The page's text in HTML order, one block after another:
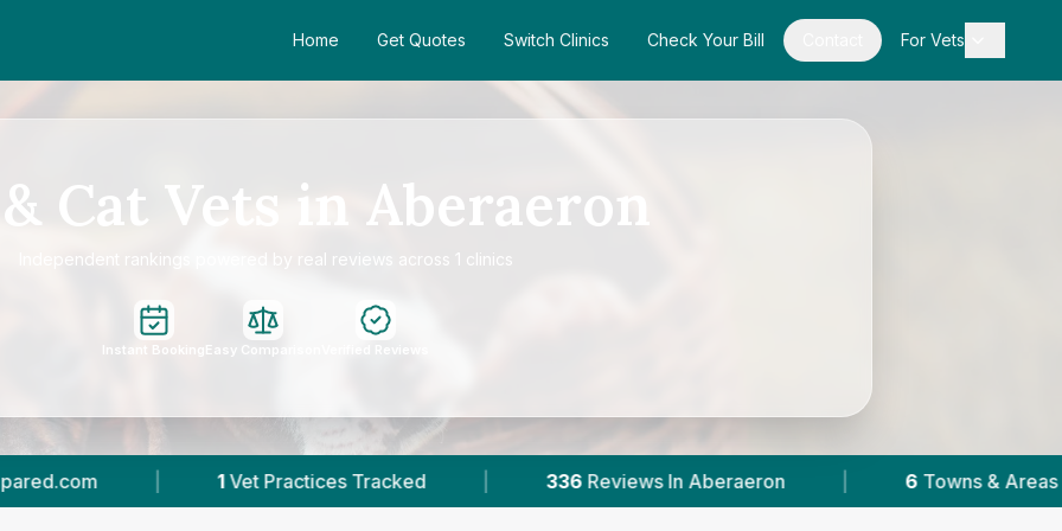
Home Get Quotes Switch Clinics Check Your Bill For Vets
Cat Vets in Aberaeron
Independent rankings powered by real reviews across 1 clinics
Instant Booking Easy Comparison
1 Vet Practices Tracked | 336 Reviews In Aberaeron | 6 Towns & Areas | 2,027